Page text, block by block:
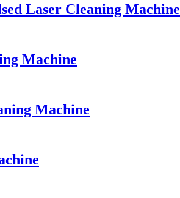
Laser Cleaning Machine
Machine
Machine